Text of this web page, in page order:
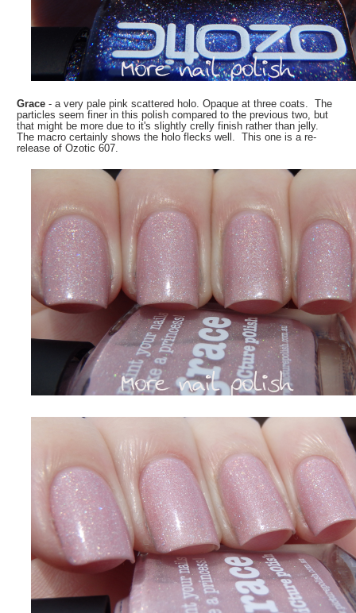
Grace- a very pale pink scattered holo. Opaque at three coats. The
particles seem finer in this polish compared to the previous two, but
that might be more due to it's slightly crelly finish rather than jelly.
The macro certainly shows the holo flecks well. This one is a re-
release of Ozotic 607.